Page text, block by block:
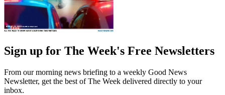
Sign up for The Week's Free Newsletters
From our morning news briefing to a weekly Good News
Newsletter, get the best of The Week delivered directly to your
inbox.